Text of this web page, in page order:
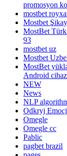
promosyon
mostbet
Mostbet
MostBet
93
mostbet uz
Mostbet
MostBet
Android
NEW
News
NLP
Odkryj
Omegle
Omegle cc
Pablic
pagbet brazil